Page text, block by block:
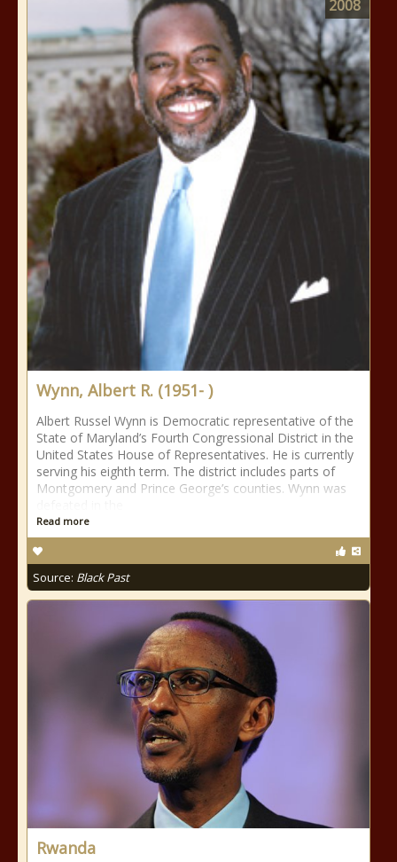
Wynn, Albert R. (1951- )
Albert Russel Wynn is Democratic representative of the
State of Maryland’s Fourth Congressional District in the
United States House of Representatives. He is currently
serving his eighth term. The district includes parts of
Montgomery and Prince George’s counties. Wynn was
Read more
Source: Black Past
2008
Rwanda